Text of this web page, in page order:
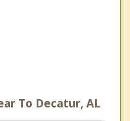
To Decatur, AL